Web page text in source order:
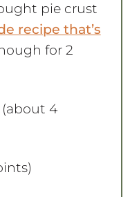
pie crust
recipe that’s
for 2
4
)